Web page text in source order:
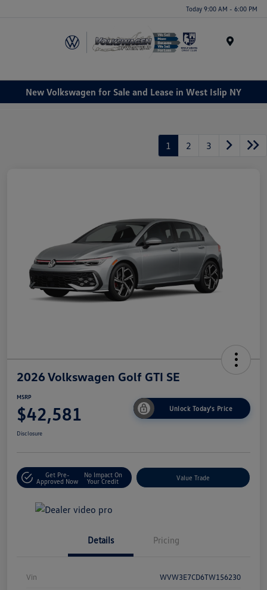
Today 9:00 AM - 6:00 PM
New Volkswagen for Sale and Lease in West Islip NY
1 2 3
2026 Volkswagen Golf GTI SE
MSRP
$42,581 Unlock Today's Price
Disclosure
Get Pre-
Approved Now
No Impact On
Your Credit
Value Trade
Details Pricing
Vin WVW3E7CD6TW156230